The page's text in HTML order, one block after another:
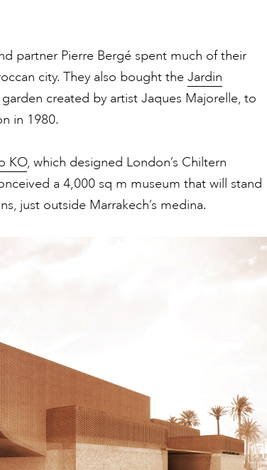
partner Pierre Bergé spent much of their
city. They also bought the Jardin
created by artist Jaques Majorelle, to
in 1980.
KO, which designed London’s Chiltern
a 4,000 sq m museum that will stand
just outside Marrakech’s medina.